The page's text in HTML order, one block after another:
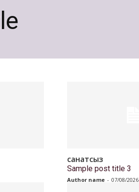
санатсыз
Sample post title 3
Author name - 07/08/2026